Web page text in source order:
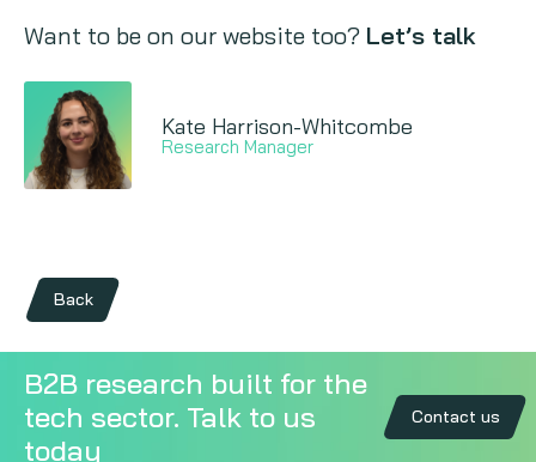
Want to be on our website too? Let’s talk
Kate Harrison-Whitcombe
Research Manager
Back
B2B research built for the
tech sector. Talk to us
today
Contact us